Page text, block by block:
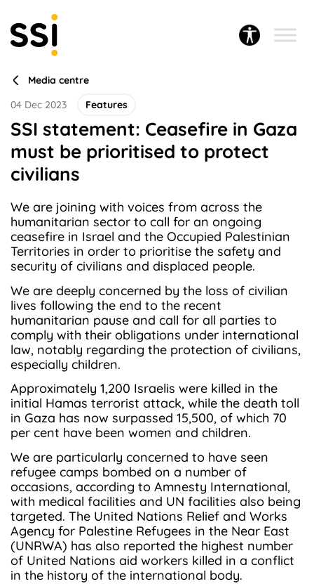
Media centre
04 Dec 2023
Features
SSI statement: Ceasefire in Gaza
must be prioritised to protect
civilians
We are joining with voices from across the
humanitarian sector to call for an ongoing
ceasefire in Israel and the Occupied Palestinian
Territories in order to prioritise the safety and
security of civilians and displaced people.
We are deeply concerned by the loss of civilian
lives following the end to the recent
humanitarian pause and call for all parties to
comply with their obligations under international
law, notably regarding the protection of civilians,
especially children.
Approximately 1,200 Israelis were killed in the
initial Hamas terrorist attack, while the death toll
in Gaza has now surpassed 15,500, of which 70
per cent have been women and children.
We are particularly concerned to have seen
refugee camps bombed on a number of
occasions, according to Amnesty International,
with medical facilities and UN facilities also being
targeted. The United Nations Relief and Works
Agency for Palestine Refugees in the Near East
(UNRWA) has also reported the highest number
of United Nations aid workers killed in a conflict
in the history of the international body.